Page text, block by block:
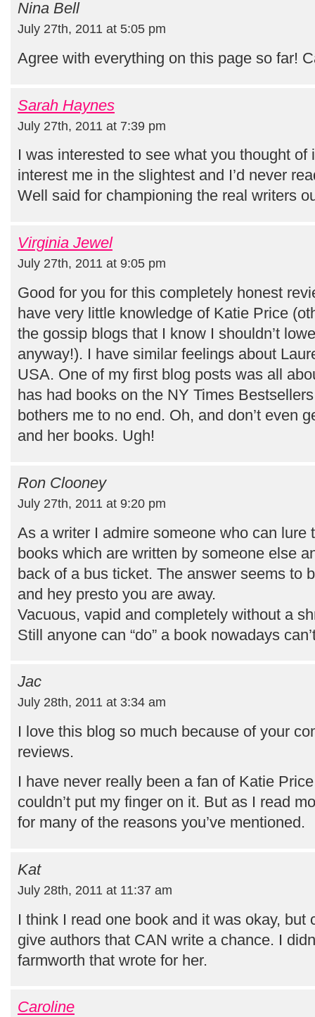
Nina Bell
July 27th, 2011 at 5:05 pm
Agree with everything on this page so far!
Sarah Haynes
July 27th, 2011 at 7:39 pm
I was interested to see what you thought of
interest me in the slightest and I’d never
Well said for championing the real writers
Virginia Jewel
July 27th, 2011 at 9:05 pm
Good for you for this completely honest
have very little knowledge of Katie Price
the gossip blogs that I know I shouldn’t
anyway!). I have similar feelings about
USA. One of my first blog posts was all
has had books on the NY Times
bothers me to no end. Oh, and don’t even
and her books. Ugh!
Ron Clooney
July 27th, 2011 at 9:20 pm
As a writer I admire someone who can lure
books which are written by someone else
back of a bus ticket. The answer seems to
and hey presto you are away.
Vacuous, vapid and completely without a
Still anyone can “do” a book nowadays
Jac
July 28th, 2011 at 3:34 am
I love this blog so much because of your
reviews.
I have never really been a fan of Katie
couldn’t put my finger on it. But as I read
for many of the reasons you’ve mentioned.
Kat
July 28th, 2011 at 11:37 am
I think I read one book and it was okay, but
give authors that CAN write a chance. I
farmworth that wrote for her.
Caroline